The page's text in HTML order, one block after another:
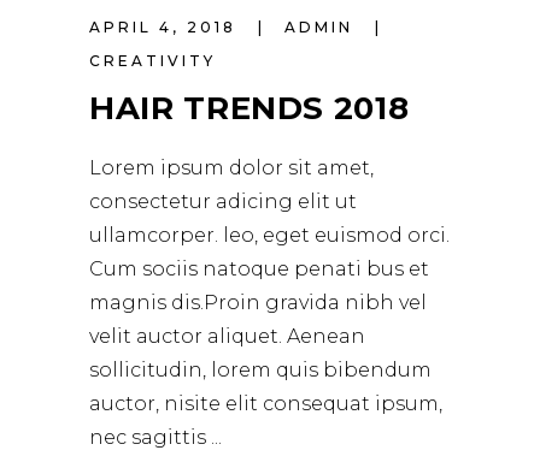
APRIL 4, 2018
ADMIN
CREATIVITY
HAIR TRENDS 2018
Lorem ipsum dolor sit amet,
consectetur adicing elit ut
ullamcorper. leo, eget euismod orci.
Cum sociis natoque penati bus et
magnis dis.Proin gravida nibh vel
velit auctor aliquet. Aenean
sollicitudin, lorem quis bibendum
auctor, nisite elit consequat ipsum,
nec sagittis